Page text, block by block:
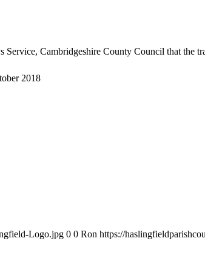
Service, Cambridgeshire County Council that
2018
Logo.jpg 0 0 Ron https://